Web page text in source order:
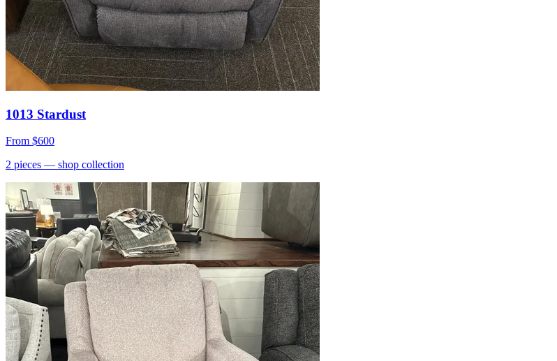
1013 Stardust
From $600
2 pieces — shop collection